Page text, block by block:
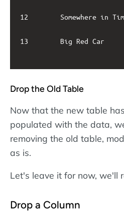
12
13        Big Red
Drop the Old Table
Now that the new table
populated with the data,
removing the old table,
as is.
Let's leave it for now, we'll
Drop a Column